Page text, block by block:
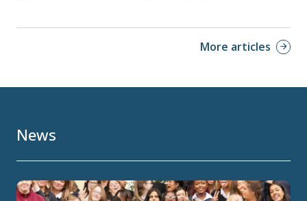
More articles
News